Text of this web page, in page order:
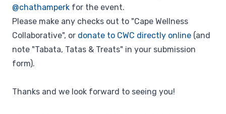
@chathamperk for the event.
Please make any checks out to "Cape Wellness
Collaborative", or donate to CWC directly online (and
note "Tabata, Tatas & Treats" in your submission
form).
Thanks and we look forward to seeing you!